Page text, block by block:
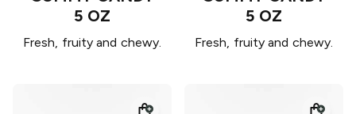
5 OZ
Fresh, fruity and chewy.
5 OZ
Fresh, fruity and chewy.